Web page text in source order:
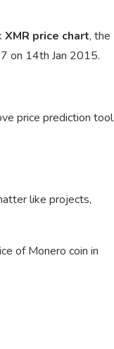
XMR price chart, the
on 14th Jan 2015.
price prediction tool
like projects,
of Monero coin in